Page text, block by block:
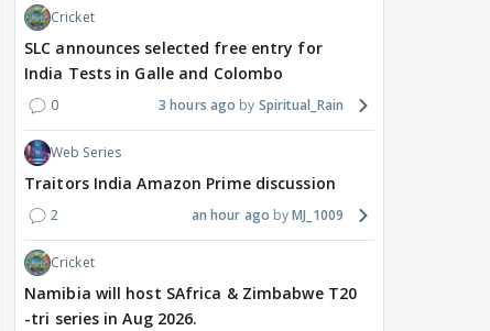
Cricket
SLC announces selected free entry for
India Tests in Galle and Colombo
0 3 hours ago Spiritual_Rain
Web Series
Traitors India Amazon Prime discussion
2 an hour ago MJ_1009
Cricket
Namibia will host SAfrica & Zimbabwe T20
-tri series in Aug 2026.